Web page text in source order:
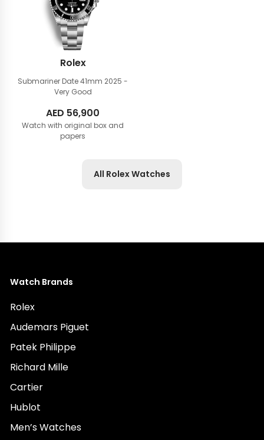
Rolex
Submariner Date 41mm 2025 -
Very Good
AED 56,900
Watch with original box and
papers
All Rolex Watches
Watch Brands
Rolex
Audemars Piguet
Patek Philippe
Richard Mille
Cartier
Hublot
Men’s Watches